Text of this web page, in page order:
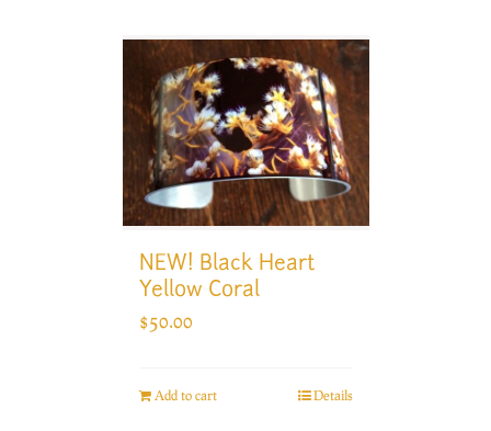
NEW! Black Heart
Yellow Coral
$50.00
Add to cart Details